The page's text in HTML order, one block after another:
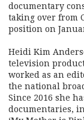
documentary
taking over from
position on
Heidi Kim
television
worked as an
the national
Since 2016 she
documentaries,